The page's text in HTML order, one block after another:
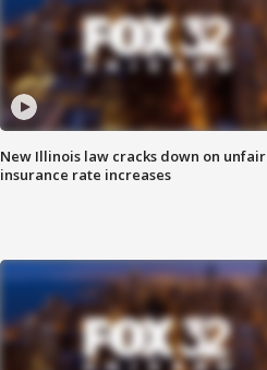
New Illinois law cracks down on unfair
insurance rate increases